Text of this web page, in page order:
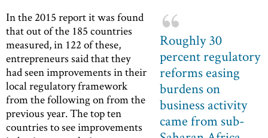
Roughly 30
percent regulatory
reforms easing
burdens on
business activity
came from sub-
In the 2015 report it was found
that out of the 185 countries
measured, in 122 of these,
entrepreneurs said that they
had seen improvements in their
local regulatory framework
from the following on from the
previous year. The top ten
countries to see improvements